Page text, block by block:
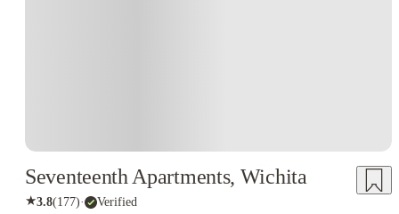
Seventeenth Apartments, Wichita
★3.8(177)· Verified